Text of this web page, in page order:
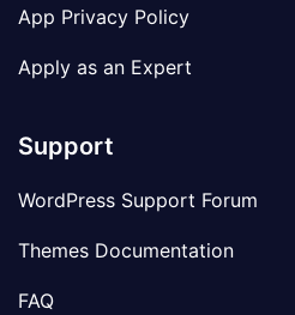
App Privacy Policy
Apply as an Expert
Support
WordPress Support Forum
Themes Documentation
FAQ